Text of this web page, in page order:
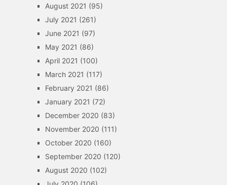
August 2021 (95)
July 2021 (261)
June 2021 (97)
May 2021 (86)
April 2021 (100)
March 2021 (117)
February 2021 (86)
January 2021 (72)
December 2020 (83)
November 2020 (111)
October 2020 (160)
September 2020 (120)
August 2020 (102)